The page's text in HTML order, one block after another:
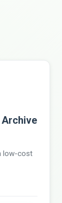
Archive
low-cost